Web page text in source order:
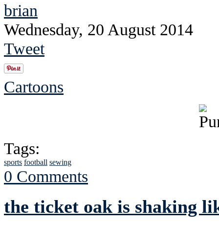
brian
Wednesday, 20 August 2014
Tweet
Cartoons
Tags:
sports football sewing
0 Comments
the ticket oak is shaking